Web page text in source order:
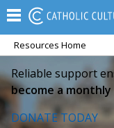
Resources Home
Reliable support
become a
DONATE TODAY